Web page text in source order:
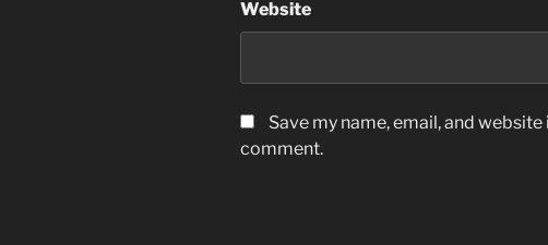
Website
Save my name, email, and
comment.